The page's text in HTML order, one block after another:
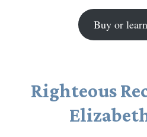
Buy or
Righteous